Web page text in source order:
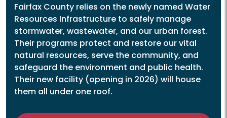
Fairfax County relies on the newly named Water
Resources Infrastructure to safely manage
stormwater, wastewater, and our urban forest.
Their programs protect and restore our vital
natural resources, serve the community, and
safeguard the environment and public health.
Their new facility (opening in 2026) will house
them all under one roof.